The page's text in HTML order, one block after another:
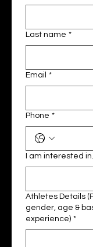
Last name *
Email *
Phone *
I am interested
Athletes Details
gender, age &
experience) *